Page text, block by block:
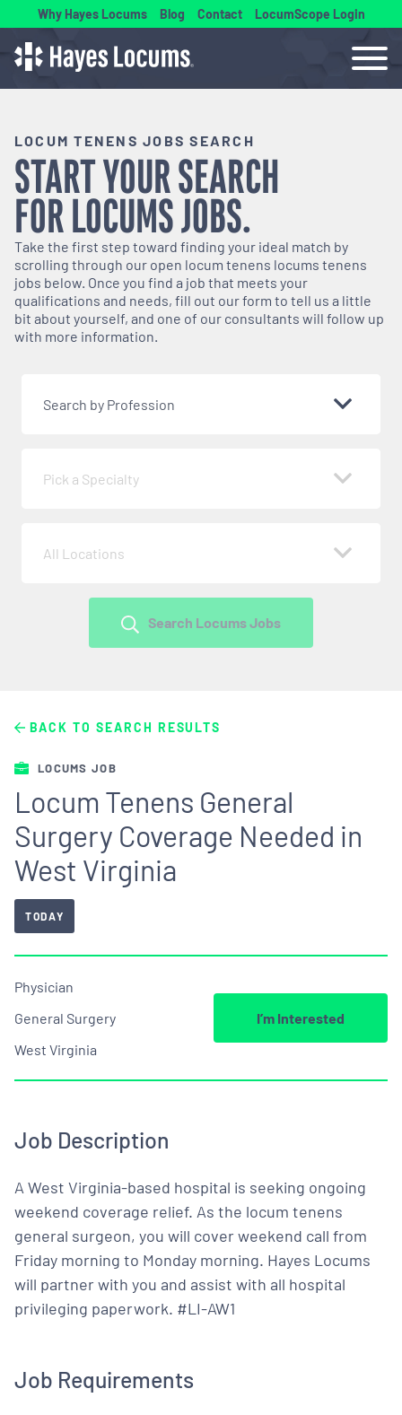
Why Hayes Locums Blog Contact LocumScope Login
LOCUM TENENS JOBS SEARCH
START YOUR SEARCH
FORLOCUMSJOBS.
Take the first step toward finding your ideal match by
scrolling through our open locum tenens locums tenens
jobs below. Once you find a job that meets your
qualifications and needs, fill out our form to tell us a little
bit about yourself, and one of our consultants will follow up
with more information.
Search by Profession
Pick a Specialty
All Locations
Search Locums Jobs
BACK TO SEARCH RESULTS
LOCUMS JOB
Locum Tenens General
Surgery Coverage Needed in
West Virginia
TODAY
Physician
General Surgery
West Virginia
I’m Interested
Job Description
A West Virginia-based hospital is seeking ongoing
weekend coverage relief. As the locum tenens
general surgeon, you will cover weekend call from
Friday morning to Monday morning. Hayes Locums
will partner with you and assist with all hospital
privileging paperwork. #LI-AW1
Job Requirements